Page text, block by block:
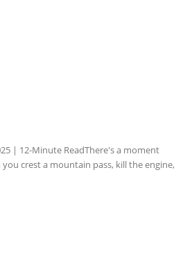
| 12-Minute ReadThere's a moment
crest a mountain pass, kill the engine,